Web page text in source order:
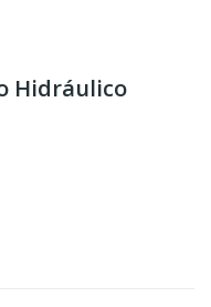
Hidráulico